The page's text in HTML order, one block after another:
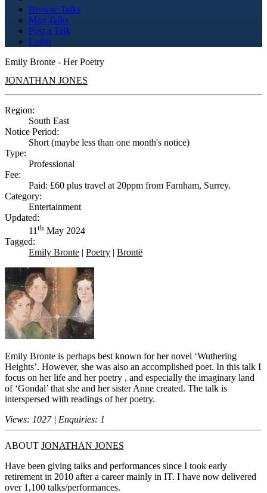
Browse Talks
Map Talks
Post a Talk
Login
Emily Bronte - Her Poetry
JONATHAN JONES
Region:
South East
Notice Period:
Short (maybe less than one month's notice)
Type:
Professional
Fee:
Paid: £60 plus travel at 20ppm from Farnham, Surrey.
Category:
Entertainment
Updated:
11 th May 2024
Tagged:
Emily Bronte | Poetry | Brontë
Emily Bronte is perhaps best known for her novel ‘Wuthering
Heights’. However, she was also an accomplished poet. In this talk I
focus on her life and her poetry , and especially the imaginary land
of ‘Gondal’ that she and her sister Anne created. The talk is
interspersed with readings of her poetry.
Views: 1027 | Enquiries: 1
ABOUT JONATHAN JONES
Have been giving talks and performances since I took early
retirement in 2010 after a career mainly in IT. I have now delivered
over 1,100 talks/performances.